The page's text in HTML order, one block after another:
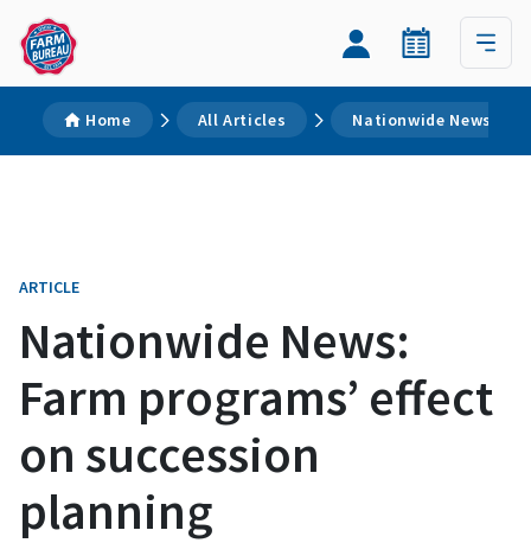
Home All Articles Nationwide News:
ARTICLE
Nationwide News:
Farm programs’ effect
on succession
planning